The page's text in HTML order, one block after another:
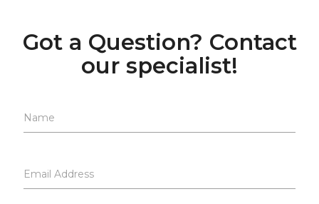
Got a Question? Contact
our specialist!
Name
Email Address